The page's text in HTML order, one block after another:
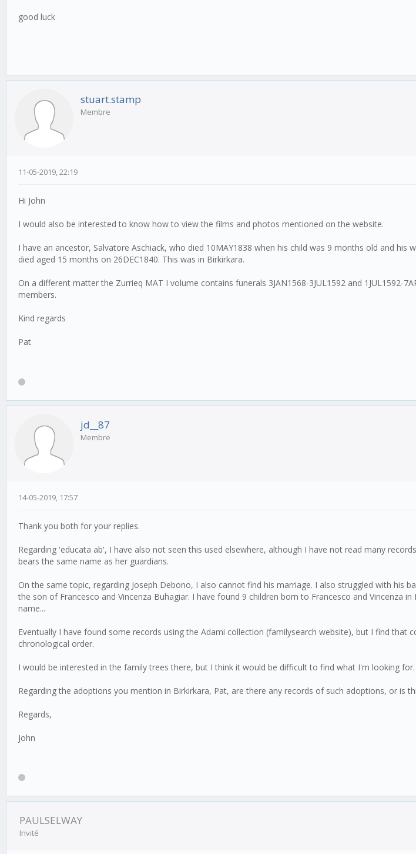
good luck
stuart.stamp
Membre
11-05-2019, 22:19
Hi John
I would also be interested to know how to view the films and photos mentioned on the website.
I have an ancestor, Salvatore Aschiack, who died 10MAY1838 when his child was 9 months old and his
died aged 15 months on 26DEC1840. This was in Birkirkara.
On a different matter the Zurrieq MAT I volume contains funerals 3JAN1568-3JUL1592 and
members.
Kind regards
Pat
jd__87
Membre
14-05-2019, 17:57
Thank you both for your replies.
Regarding 'educata ab', I have also not seen this used elsewhere, although I have not read many
bears the same name as her guardians.
On the same topic, regarding Joseph Debono, I also cannot find his marriage. I also struggled with his
the son of Francesco and Vincenza Buhagiar. I have found 9 children born to Francesco and Vincenza
name...
Eventually I have found some records using the Adami collection (familysearch website), but I find
chronological order.
I would be interested in the family trees there, but I think it would be difficult to find what I'm looking for.
Regarding the adoptions you mention in Birkirkara, Pat, are there any records of such adoptions, or is
Regards,
John
PAULSELWAY
Invité